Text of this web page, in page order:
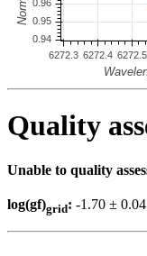
Quality
Unable to quality
log(gf)grid: -1.70 ±